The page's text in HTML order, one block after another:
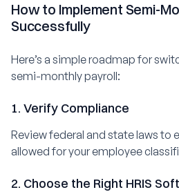
How to Implement Semi-
Successfully
Here’s a simple roadmap for
semi-monthly payroll:
1. Verify Compliance
Review federal and state laws to
allowed for your employee
2. Choose the Right HRIS